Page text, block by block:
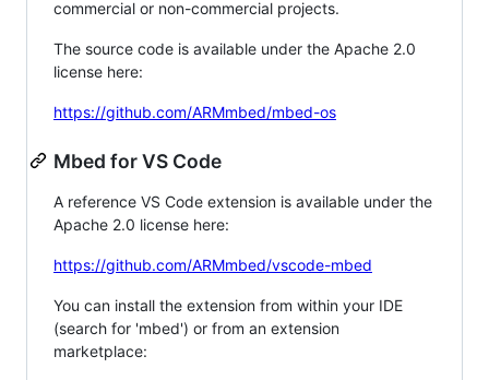
commercial or non-commercial projects.
The source code is available under the Apache 2.0
license here:
https://github.com/ARMmbed/mbed-os
Mbed for VS Code
A reference VS Code extension is available under the
Apache 2.0 license here:
https://github.com/ARMmbed/vscode-mbed
You can install the extension from within your IDE
(search for 'mbed') or from an extension
marketplace: